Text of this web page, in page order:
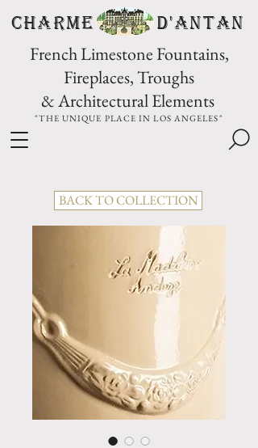
CHARME D'Antan
French Limestone Fountains,
Fireplaces, Troughs
& Architectural Elements
"THE UNIQUE PLACE IN LOS ANGELES"
BACK TO COLLECTION